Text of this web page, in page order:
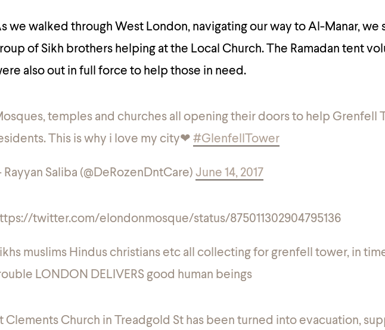
we walked through West London, navigating our way to Al-Manar, we
of Sikh brothers helping at the Local Church. The Ramadan tent
also out in full force to help those in need.
temples and churches all opening their doors to help Grenfell
This is why i love my city❤ #GlenfellTower
Rayyan Saliba (@DeRozenDntCare) June 14, 2017
twitter.com/elondonmosque/status/875011302904795136
muslims Hindus christians etc all collecting for grenfell tower, in
LONDON DELIVERS good human beings
Clements Church in Treadgold St has been turned into evacuation,